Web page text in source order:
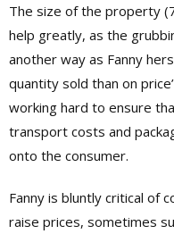
The size of the property
help greatly, as the
another way as Fanny
quantity sold than on
working hard to ensure
transport costs and
onto the consumer.
Fanny is bluntly critical of
raise prices, sometimes